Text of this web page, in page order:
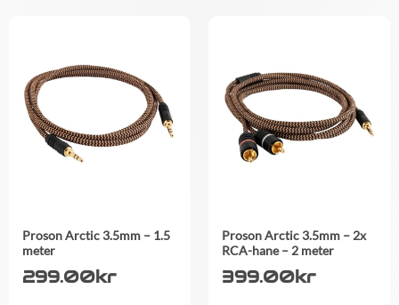
Proson Arctic 3.5mm – 1.5
meter
299.00kr
Proson Arctic 3.5mm – 2x
RCA-hane – 2 meter
399.00kr